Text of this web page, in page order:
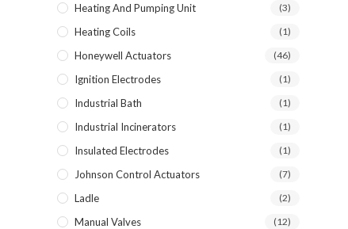
Heating And Pumping Unit (3)
Heating Coils (1)
Honeywell Actuators (46)
Ignition Electrodes (1)
Industrial Bath (1)
Industrial Incinerators (1)
Insulated Electrodes (1)
Johnson Control Actuators (7)
Ladle (2)
Manual Valves (12)